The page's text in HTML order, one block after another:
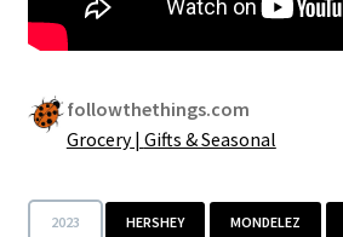
followthethings.com
Grocery| Gifts & Seasonal
2023 HERSHEY MONDELEZ